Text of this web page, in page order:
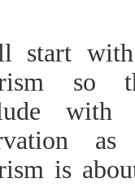
start with
so
with
is